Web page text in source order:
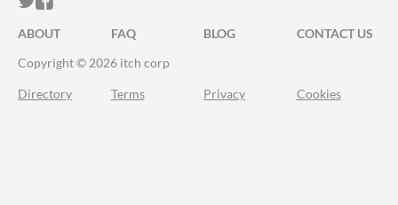
ABOUT FAQ BLOG
CONTACT US
Copyright © 2026 itch corp
Directory Terms Privacy Cookies